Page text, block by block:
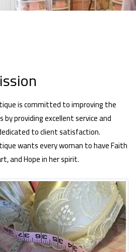
is committed to improving the
providing excellent service and
to client satisfaction.
wants every woman to have Faith
and Hope in her spirit.